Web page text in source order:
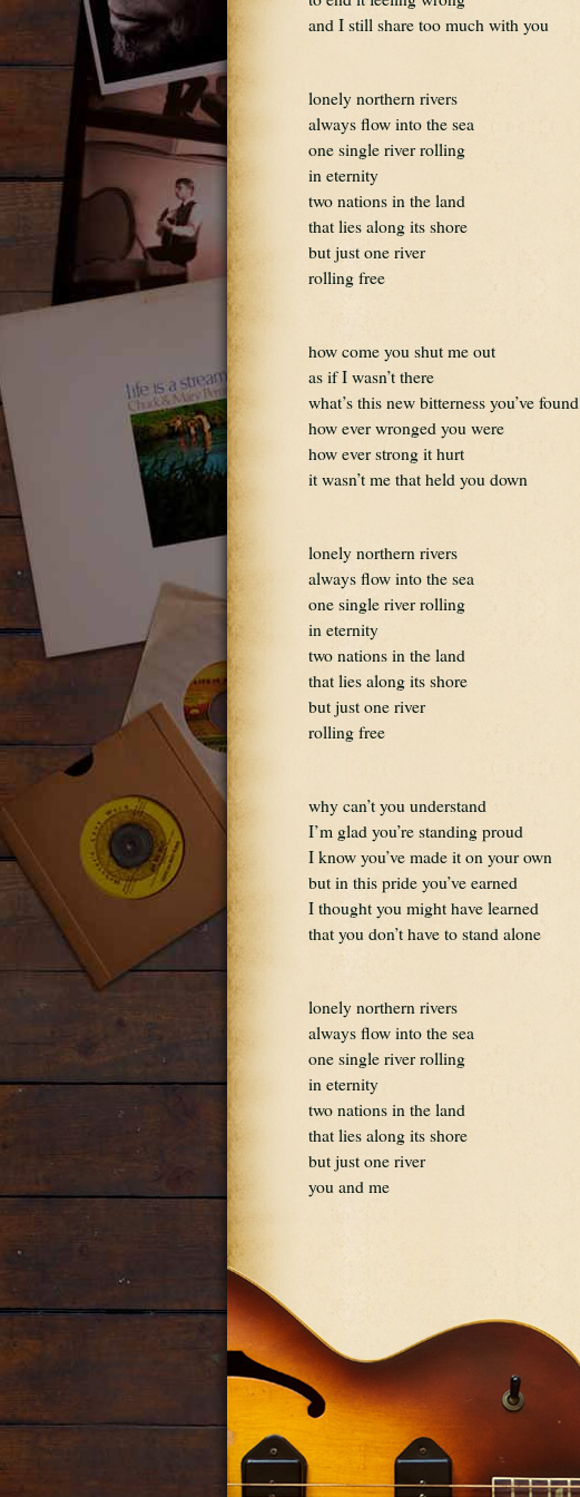
and I still share too much with you
lonely northern rivers
always flow into the sea
one single river rolling
in eternity
two nations in the land
that lies along its shore
but just one river
rolling free
how come you shut me out
as if I wasn’t there
what’s this new bitterness you’ve found
how ever wronged you were
how ever strong it hurt
it wasn’t me that held you down
lonely northern rivers
always flow into the sea
one single river rolling
in eternity
two nations in the land
that lies along its shore
but just one river
rolling free
why can’t you understand
I’m glad you’re standing proud
I know you’ve made it on your own
but in this pride you’ve earned
I thought you might have learned
that you don’t have to stand alone
lonely northern rivers
always flow into the sea
one single river rolling
in eternity
two nations in the land
that lies along its shore
but just one river
you and me